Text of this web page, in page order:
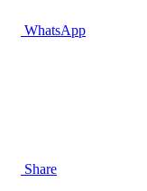
WhatsApp
Share